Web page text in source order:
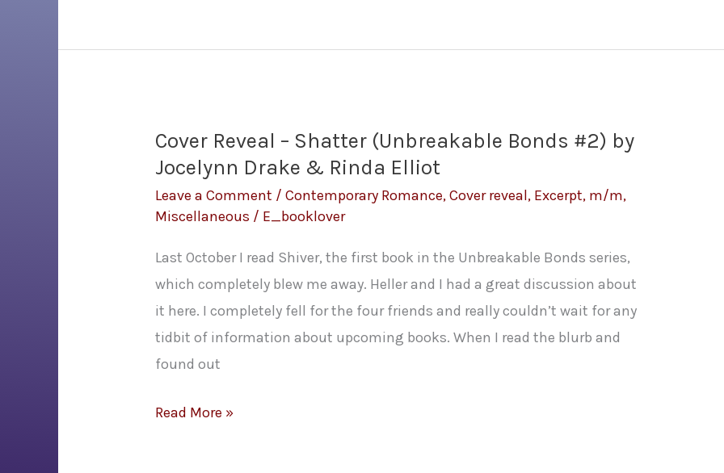
Cover
Cover Reveal – Shatter (Unbreakable Bonds #2) by
Jocelynn Drake & Rinda Elliot
Leave a Comment /Contemporary Romance,Cover reveal, Excerpt, m/m,
Miscellaneous / E_booklover
Last October I read Shiver, the first book in the Unbreakable Bonds series,
which completely blew me away. Heller and I had a great discussion about
it here. I completely fell for the four friends and really couldn’t wait for any
tidbit of information about upcoming books. When I read the blurb and
found out
Cover
Read More »